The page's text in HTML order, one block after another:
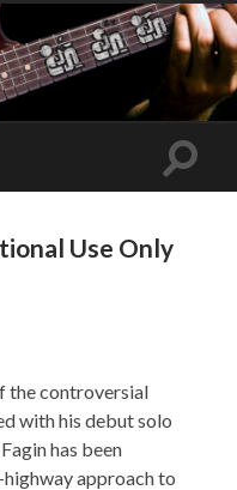
Toggle
Use Only
the controversial
with his debut solo
. Fagin has been
approach to